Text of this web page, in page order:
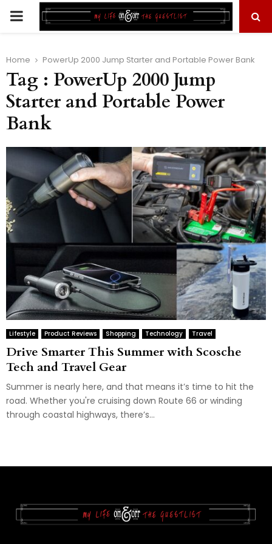
PRIMARY
Home PowerUp 2000 Jump Starter and Portable Power Bank
Tag : PowerUp 2000 Jump
Starter and Portable Power
Bank
Lifestyle Product Reviews Shopping Technology Travel
Drive Smarter This Summer with Scosche
Tech and Travel Gear
Summer is nearly here, and that means it’s time to hit the
road. Whether you're cruising down Route 66 or winding
through coastal highways, there’s...